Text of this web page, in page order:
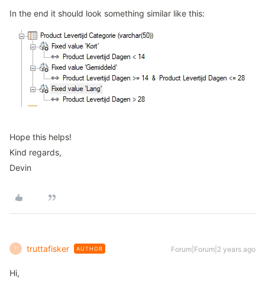
In the end it should look something similar like this:
Hope this helps!
Kind regards,
Devin
T truttafisker AUTHOR Forum|Forum|2 years ago
Hi,